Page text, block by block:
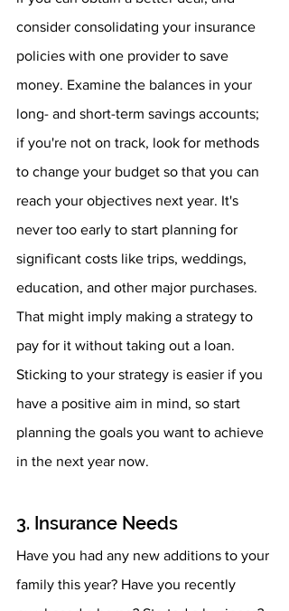
consider consolidating your insurance
policies with one provider to save
money. Examine the balances in your
long- and short-term savings accounts;
if you're not on track, look for methods
to change your budget so that you can
reach your objectives next year. It's
never too early to start planning for
significant costs like trips, weddings,
education, and other major purchases.
That might imply making a strategy to
pay for it without taking out a loan.
Sticking to your strategy is easier if you
have a positive aim in mind, so start
planning the goals you want to achieve
in the next year now.
3. Insurance Needs
Have you had any new additions to your
family this year? Have you recently